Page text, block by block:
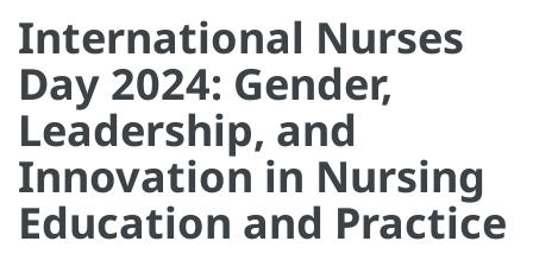
International Nurses
Day 2024: Gender,
Leadership, and
Innovation in Nursing
Education and Practice